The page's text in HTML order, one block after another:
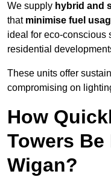
We supply hybrid and
that minimise fuel
ideal for eco-conscious
residential
These units offer
compromising on
How
Towers Be
Wigan?